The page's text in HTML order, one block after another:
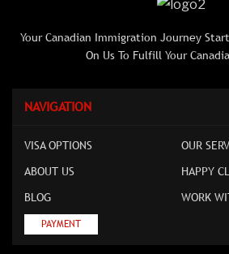
Your Canadian Immigration Journey
On Us To Fulfill Your
NAVIGATION
VISA OPTIONS
OUR
ABOUT US
HAPPY
BLOG
WORK
PAYMENT